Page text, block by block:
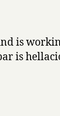
is
is